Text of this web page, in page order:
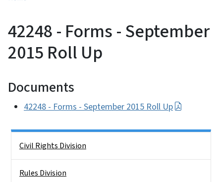
42248 - Forms - September
2015 Roll Up
Documents
42248 - Forms - September 2015 Roll Up
Civil Rights Division
Rules Division